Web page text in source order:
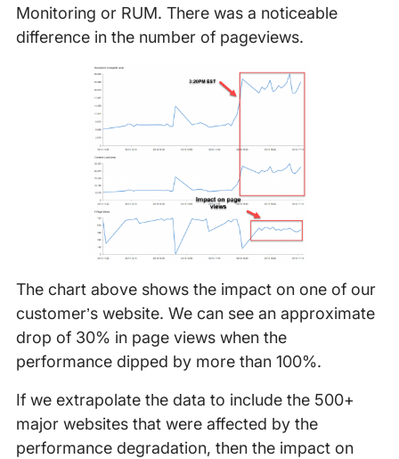
Monitoring or RUM. There was a noticeable
difference in the number of pageviews.
The chart above shows the impact on one of our
customer’s website. We can see an approximate
drop of 30% in page views when the
performance dipped by more than 100%.
If we extrapolate the data to include the 500+
major websites that were affected by the
performance degradation, then the impact on